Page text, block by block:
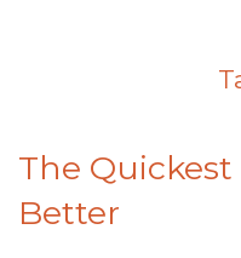
The Quickest
Better